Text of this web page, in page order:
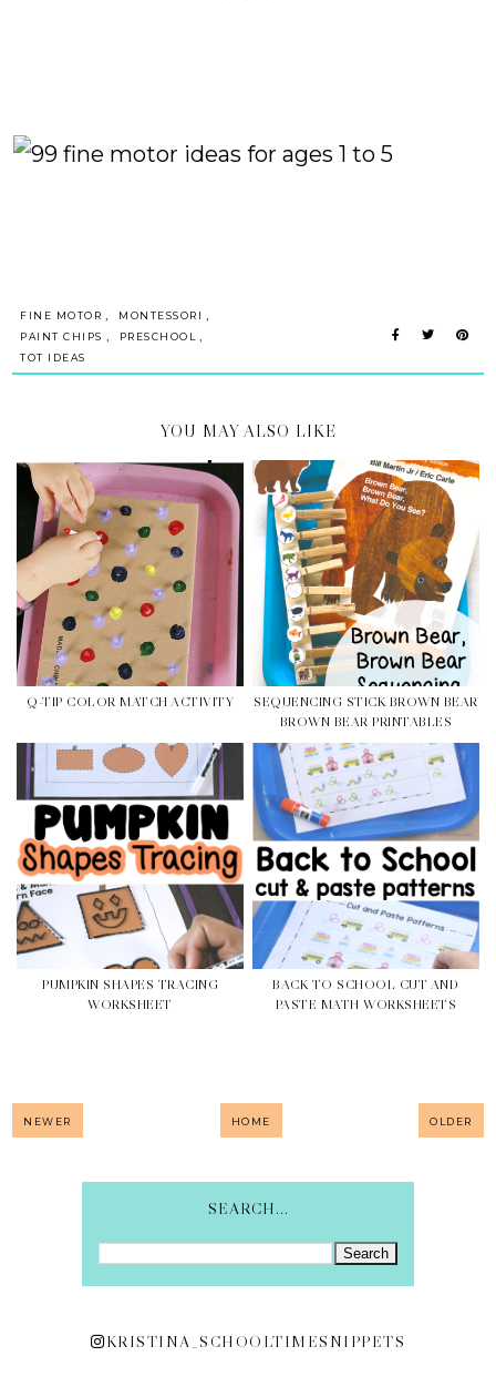
FINE MOTOR MONTESSORI
PAINT CHIPS PRESCHOOL
TOT IDEAS
YOU MAY ALSO LIKE
Q-TIP COLOR MATCH ACTIVITY
SEQUENCING STICK BROWN BEAR
BROWN BEAR PRINTABLES
PUMPKIN SHAPES TRACING
WORKSHEET
BACK TO SCHOOL CUT AND
PASTE MATH WORKSHEETS
NEWER HOME OLDER
SEARCH...
KRISTINA_SCHOOLTIMESNIPPETS